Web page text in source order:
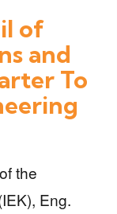
of
and
To
the
Eng.